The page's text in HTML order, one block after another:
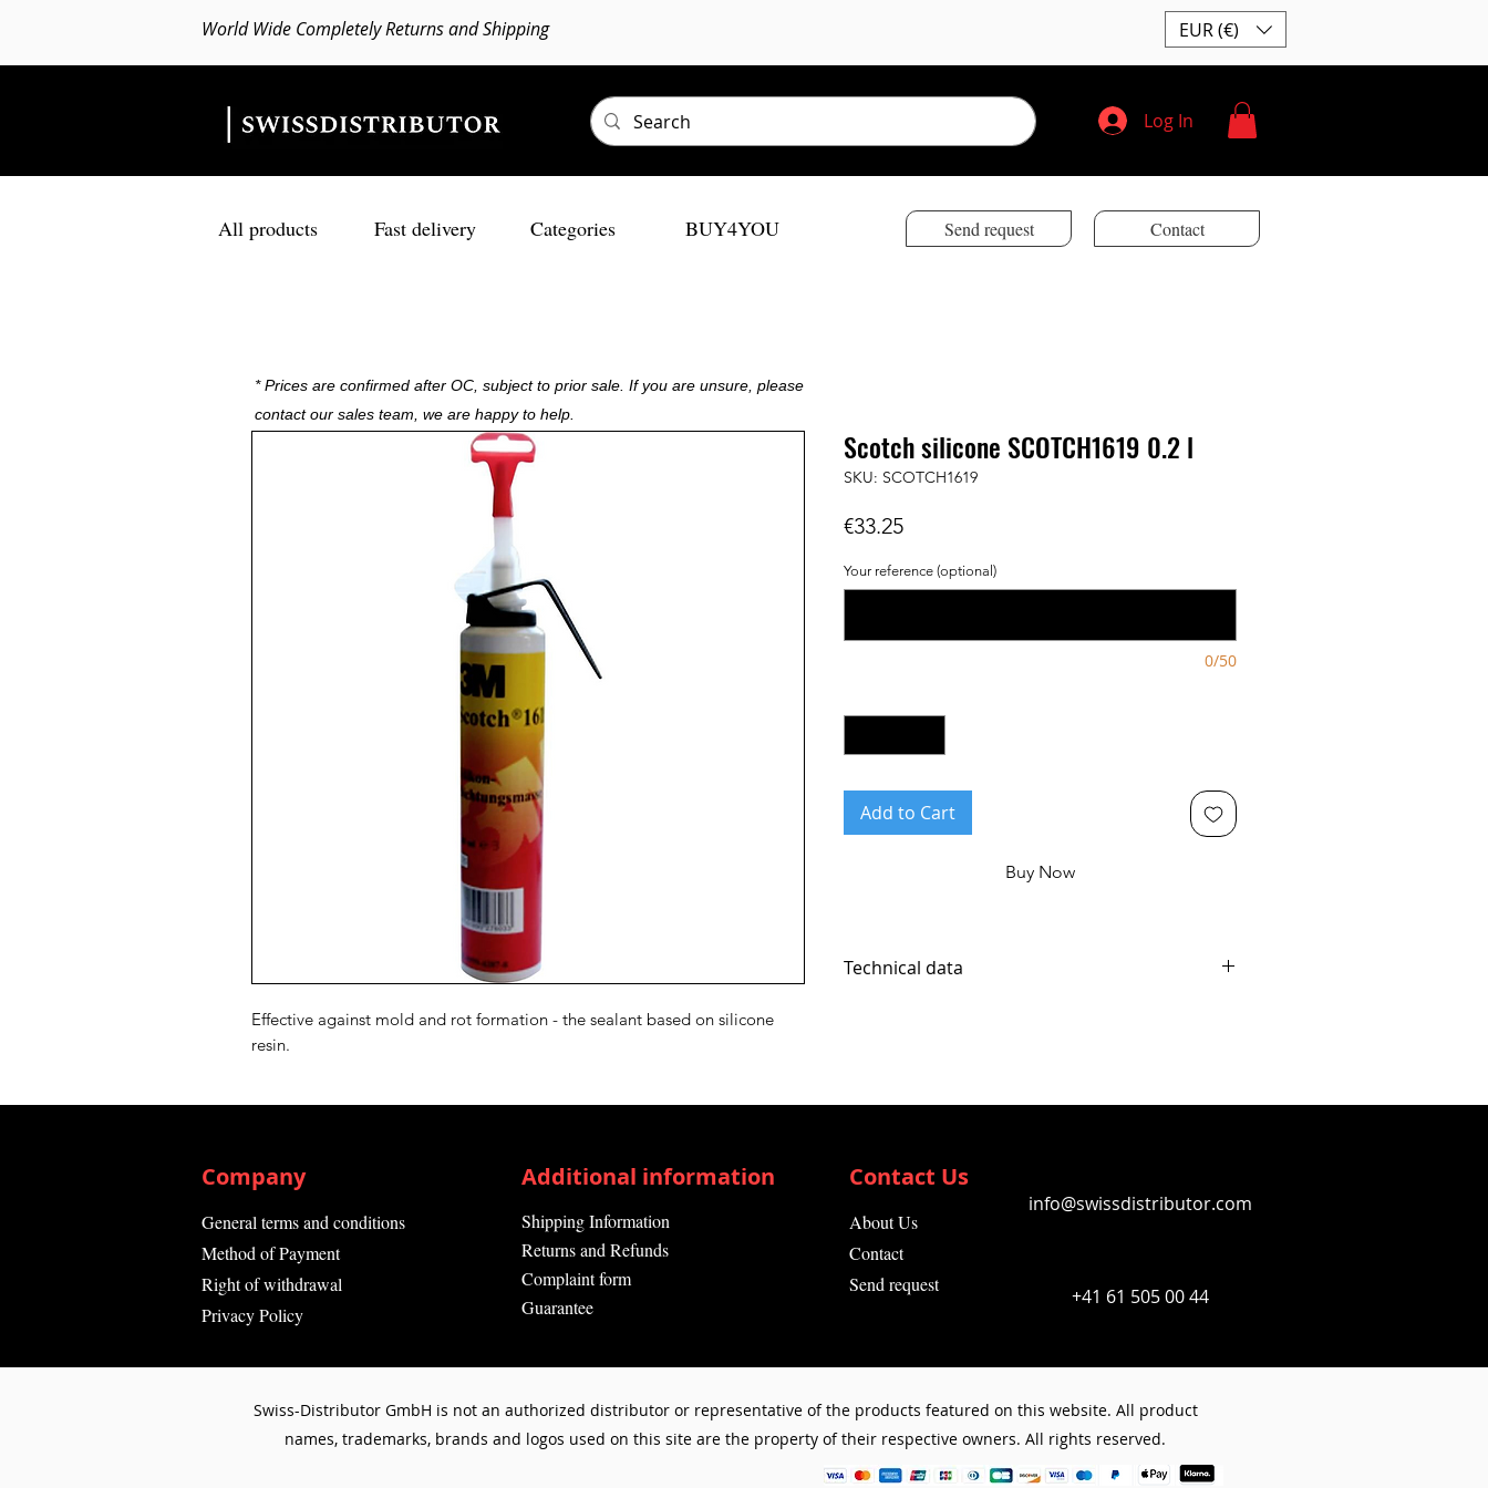
World Wide Completely Returns and Shipping EUR (€)
Log In
All products Fast delivery Categories BUY4YOU Send request Contact
Effective against mold and rot formation - the sealant based on silicone
resin.
Scotch silicone SCOTCH1619 0.2 l
SKU: SCOTCH1619
€33.25Price
Your reference (optional)
0/50
Add to Cart
Buy Now
Technical data
Product Type:Silicone
* Prices are confirmed after OC, subject to prior sale. If you are unsure, please
contact our sales team, we are happy to help.
Company
General terms and conditions
Method of Payment
Right of withdrawal
Privacy Policy
Additional information
Shipping Information
Returns and Refunds
Complaint form
Guarantee
Contact Us
info@swissdistributor.com
+41 61 505 00 44
About Us
Contact
Send request
Swiss-Distributor GmbH is not an authorized distributor or representative of the products featured on this website. All product
names, trademarks, brands and logos used on this site are the property of their respective owners. All rights reserved.